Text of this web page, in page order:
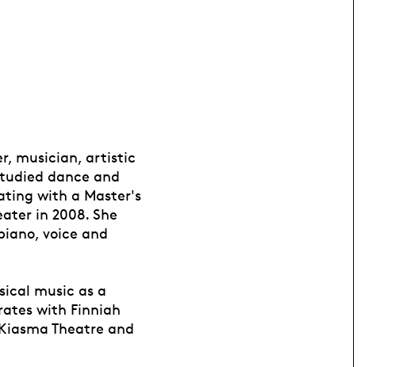
musician, artistic
dance and
with a Master's
in 2008. She
voice and
music as a
with Finniah
Theatre and